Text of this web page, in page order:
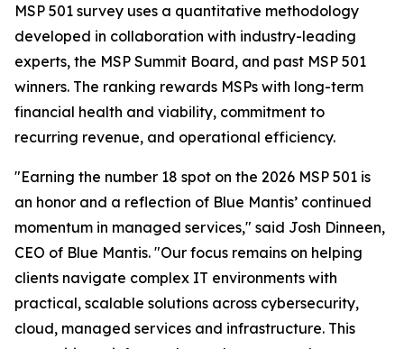
MSP 501 survey uses a quantitative methodology
developed in collaboration with industry-leading
experts, the MSP Summit Board, and past MSP 501
winners. The ranking rewards MSPs with long-term
financial health and viability, commitment to
recurring revenue, and operational efficiency.
"Earning the number 18 spot on the 2026 MSP 501 is
an honor and a reflection of Blue Mantis’ continued
momentum in managed services," said Josh Dinneen,
CEO of Blue Mantis. "Our focus remains on helping
clients navigate complex IT environments with
practical, scalable solutions across cybersecurity,
cloud, managed services and infrastructure. This